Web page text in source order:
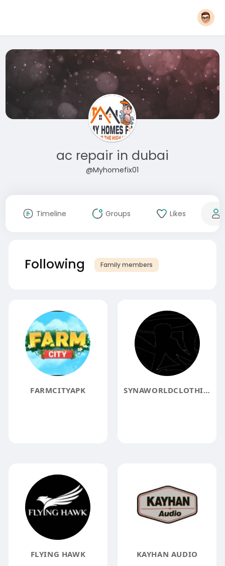
ac repair in dubai
@Myhomefix01
Timeline Groups Likes
Following Family members
FARMCITYAPK SYNAWORLDCLOTHING3
FLYING HAWK KAYHAN AUDIO